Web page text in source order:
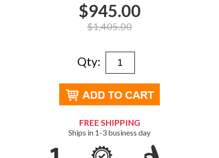
$945.00
$1,405.00
Qty:
FREE SHIPPING
Ships in 1-3 business day